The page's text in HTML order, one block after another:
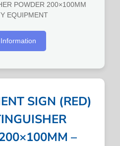
POWDER 200×100MM
EQUIPMENT
SIGN (RED)
–